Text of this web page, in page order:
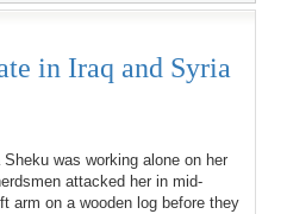
in Iraq and Syria
was working alone on her
attacked her in mid-
arm on a wooden log before they